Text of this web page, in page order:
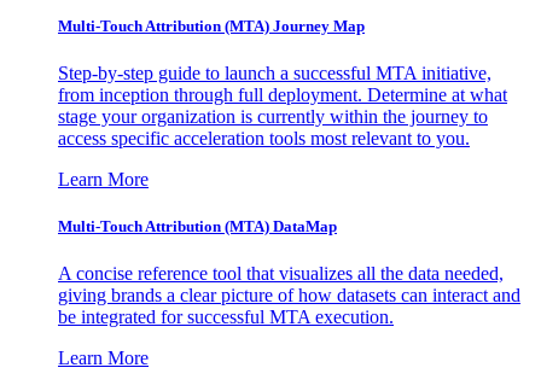
Multi-Touch Attribution (MTA) Journey Map
Step-by-step guide to launch a successful MTA initiative,
from inception through full deployment. Determine at what
stage your organization is currently within the journey to
access specific acceleration tools most relevant to you.
Learn More
Multi-Touch Attribution (MTA) DataMap
A concise reference tool that visualizes all the data needed,
giving brands a clear picture of how datasets can interact and
be integrated for successful MTA execution.
Learn More